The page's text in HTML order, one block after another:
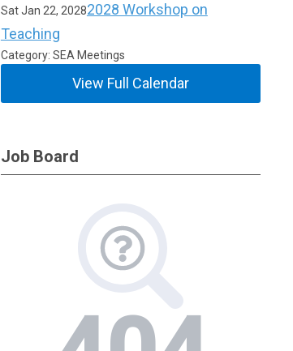
Sat Jan 22, 20282028 Workshop on
Teaching
Category: SEA Meetings
View Full Calendar
Job Board